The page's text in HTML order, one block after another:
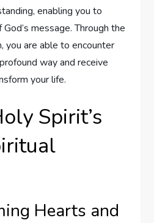
enabling you to
message. Through the
you are able to encounter
way and receive
your life.
Spirit’s
Hearts and